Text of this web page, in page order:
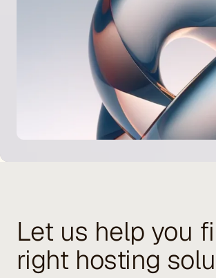
Let us help you
right hosting